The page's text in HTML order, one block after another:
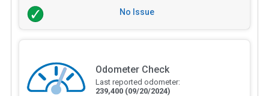
No Issue
Odometer Check
Last reported odometer:
239,400 (09/20/2024)